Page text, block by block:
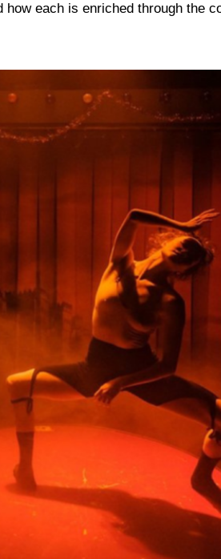
each is enriched through the